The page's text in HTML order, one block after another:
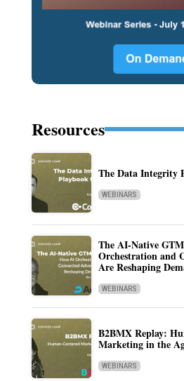
Resources
The Data Integrity
WEBINARS
The AI-Native
Orchestration and
Are Reshaping
WEBINARS
B2BMX Replay:
Marketing in the
WEBINARS